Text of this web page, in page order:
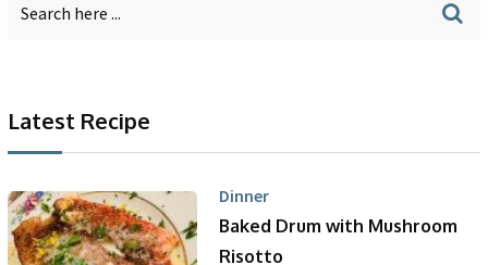
Latest Recipe
Dinner
Baked Drum with Mushroom
Risotto